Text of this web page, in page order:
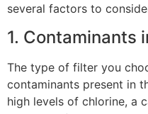
several factors to
1. Contaminants
The type of filter you
contaminants present in
high levels of chlorine, a